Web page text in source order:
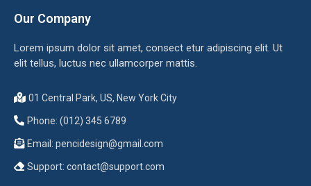
Our Company
Lorem ipsum dolor sit amet, consect etur adipiscing elit. Ut
elit tellus, luctus nec ullamcorper mattis.
01 Central Park, US, New York City
Phone: (012) 345 6789
Email: pencidesign@gmail.com
Support: contact@support.com